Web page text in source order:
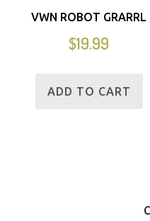
VWN ROBOT GRARRL
$19.99
ADD TO CART